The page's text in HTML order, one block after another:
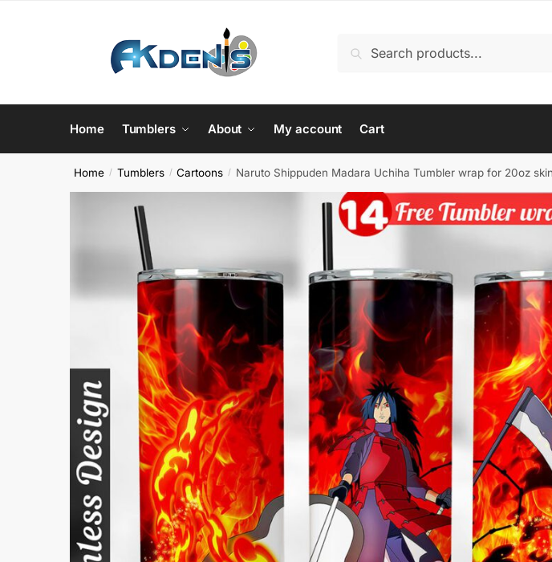
for:
Home Tumblers About My account Cart
Home / Tumblers / Cartoons / Naruto Shippuden Madara Uchiha Tumbler wrap for 20oz